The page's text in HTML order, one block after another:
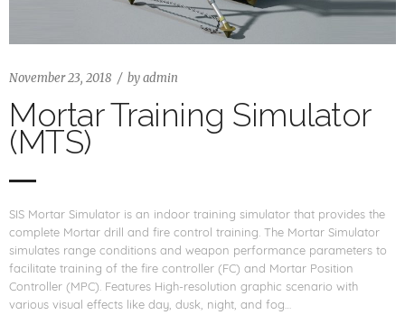
November 23, 2018 byadmin
Mortar Training Simulator
(MTS)
SIS Mortar Simulator is an indoor training simulator that provides the
complete Mortar drill and fire control training. The Mortar Simulator
simulates range conditions and weapon performance parameters to
facilitate training of the fire controller (FC) and Mortar Position
Controller (MPC). Features High-resolution graphic scenario with
various visual effects like day, dusk, night, and fog…